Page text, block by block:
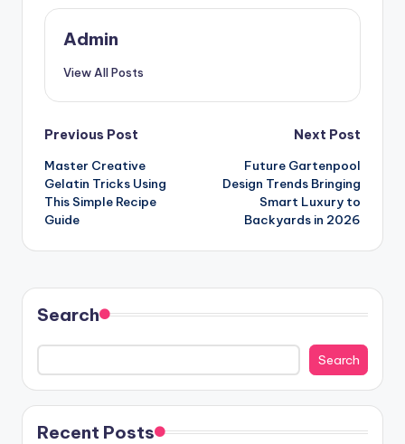
Admin
View All Posts
Post
navigation
Previous Post
Master Creative
Gelatin Tricks Using
This Simple Recipe
Guide
Next Post
Future Gartenpool
Design Trends Bringing
Smart Luxury to
Backyards in 2026
Search
Search
Recent Posts